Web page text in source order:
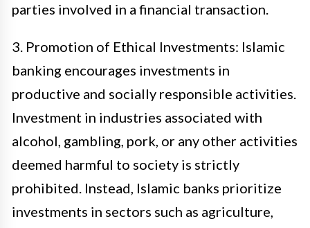
parties involved in a financial transaction.
3. Promotion of Ethical Investments: Islamic
banking encourages investments in
productive and socially responsible activities.
Investment in industries associated with
alcohol, gambling, pork, or any other activities
deemed harmful to society is strictly
prohibited. Instead, Islamic banks prioritize
investments in sectors such as agriculture,